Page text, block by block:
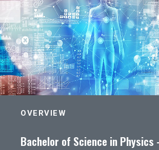
OVERVIEW
Bachelor of Science in Physics -